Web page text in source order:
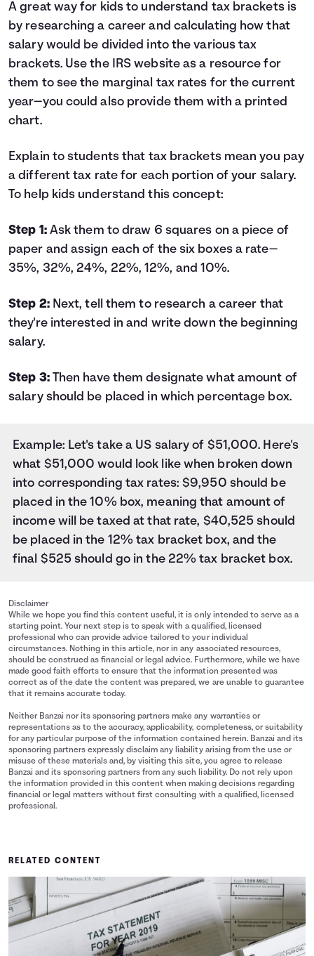
A great way for kids to understand tax brackets is
by researching a career and calculating how that
salary would be divided into the various tax
brackets. Use the IRS website as a resource for
them to see the marginal tax rates for the current
year—you could also provide them with a printed
chart.
Explain to students that tax brackets mean you pay
a different tax rate for each portion of your salary.
To help kids understand this concept:
Step 1:Ask them to draw 6 squares on a piece of
paper and assign each of the six boxes a rate—
35%, 32%, 24%, 22%, 12%, and 10%.
Step 2:Next, tell them to research a career that
they're interested in and write down the beginning
salary.
Step 3:Then have them designate what amount of
salary should be placed in which percentage box.
Example: Let's take a US salary of $51,000. Here's
what $51,000 would look like when broken down
into corresponding tax rates: $9,950 should be
placed in the 10% box, meaning that amount of
income will be taxed at that rate, $40,525 should
be placed in the 12% tax bracket box, and the
final $525 should go in the 22% tax bracket box.
Disclaimer
While we hope you find this content useful, it is only intended to serve as a
starting point. Your next step is to speak with a qualified, licensed
professional who can provide advice tailored to your individual
circumstances. Nothing in this article, nor in any associated resources,
should be construed as financial or legal advice. Furthermore, while we have
made good faith efforts to ensure that the information presented was
correct as of the date the content was prepared, we are unable to guarantee
that it remains accurate today.
Neither Banzai nor its sponsoring partners make any warranties or
representations as to the accuracy, applicability, completeness, or suitability
for any particular purpose of the information contained herein. Banzai and its
sponsoring partners expressly disclaim any liability arising from the use or
misuse of these materials and, by visiting this site, you agree to release
Banzai and its sponsoring partners from any such liability. Do not rely upon
the information provided in this content when making decisions regarding
financial or legal matters without first consulting with a qualified, licensed
professional.
RELATED CONTENT